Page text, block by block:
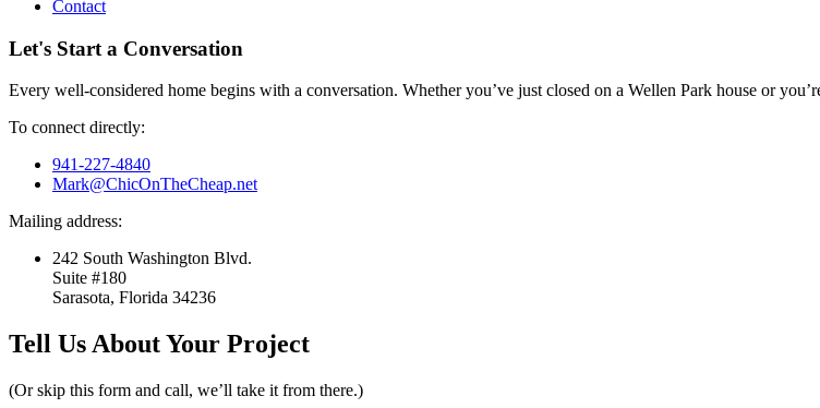
Contact
Let's Start a Conversation
Every well-considered home begins with a conversation. Whether you’ve just closed on a Wellen Park house or
To connect directly:
941-227-4840
Mark@ChicOnTheCheap.net
Mailing address:
242 South Washington Blvd.
Suite #180
Sarasota, Florida 34236
Tell Us About Your Project
(Or skip this form and call, we’ll take it from there.)